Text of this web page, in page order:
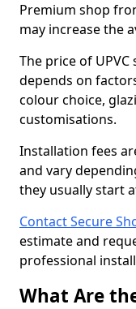
Premium shop
may increase the
The price of
depends on
colour choice,
customisations.
Installation fees
and vary
they usually start
Contact Secure
estimate and
professional
What Are